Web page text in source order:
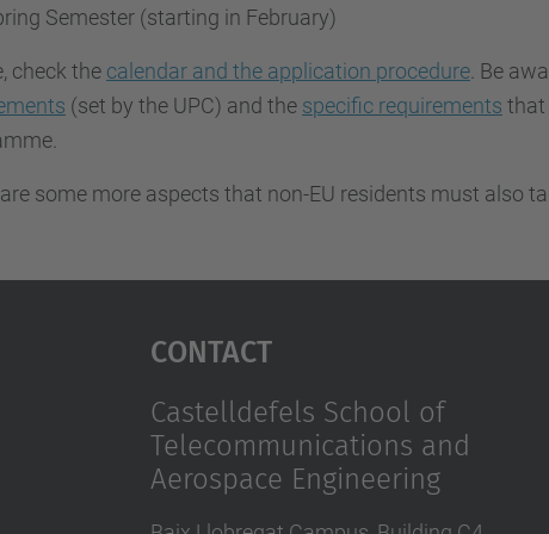
Semester (starting in February)
check the calendar and the application procedure . Be
(set by the UPC) and the specific requirements that
some more aspects that non-EU residents must also
Contact
Castelldefels School of
Telecommunications and
Aerospace Engineering